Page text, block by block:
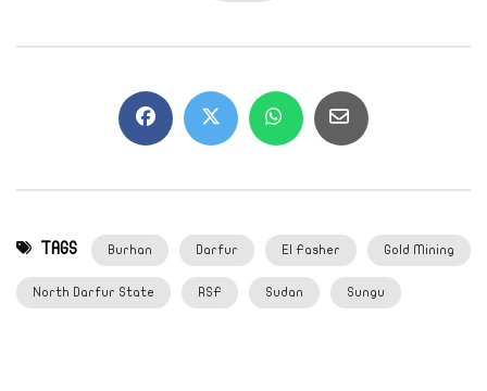
TAGS Burhan Darfur El Fasher Gold Mining
North Darfur State RSF Sudan Sungu